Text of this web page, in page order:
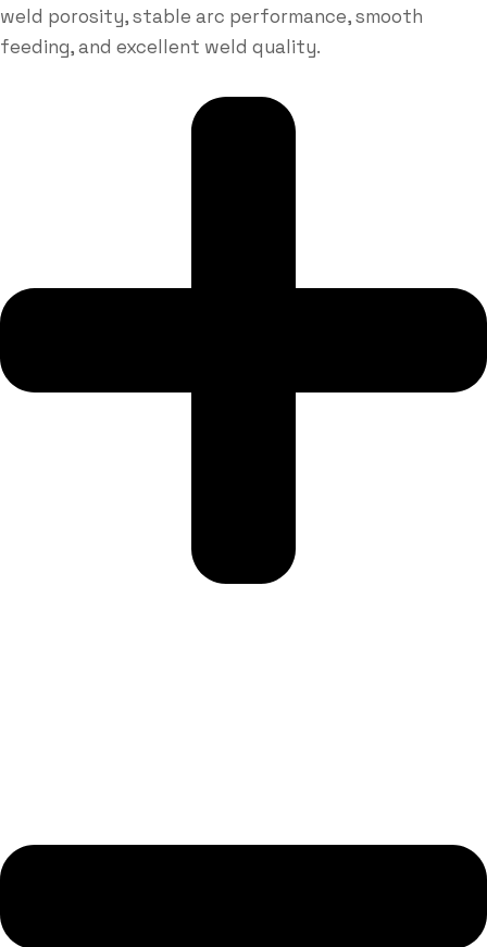
weld porosity, stable arc performance, smooth
feeding, and excellent weld quality.